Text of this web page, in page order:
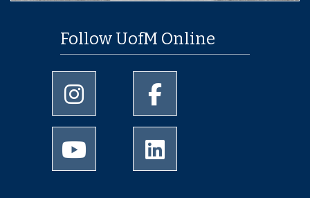
Follow UofM Online
University of Memphis Instagram page
University of Memphis
University of Memphis Youtube page